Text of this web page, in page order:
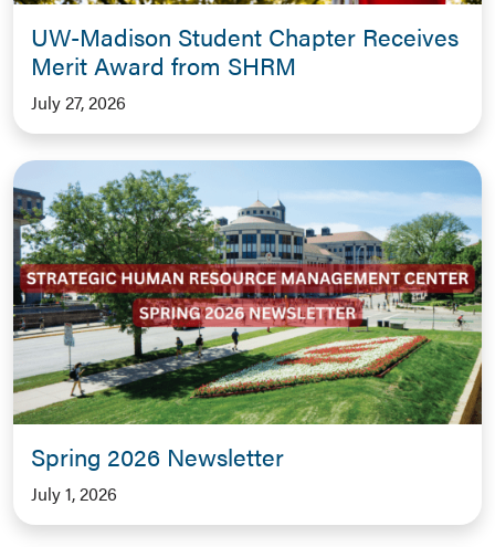
UW-Madison Student Chapter Receives
Merit Award from SHRM
July 27, 2026
Spring 2026 Newsletter
July 1, 2026